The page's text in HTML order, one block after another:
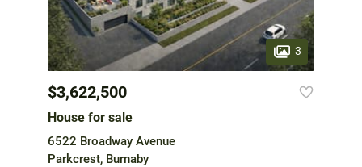
3
$3,622,500
House for sale
6522 Broadway Avenue
Parkcrest, Burnaby